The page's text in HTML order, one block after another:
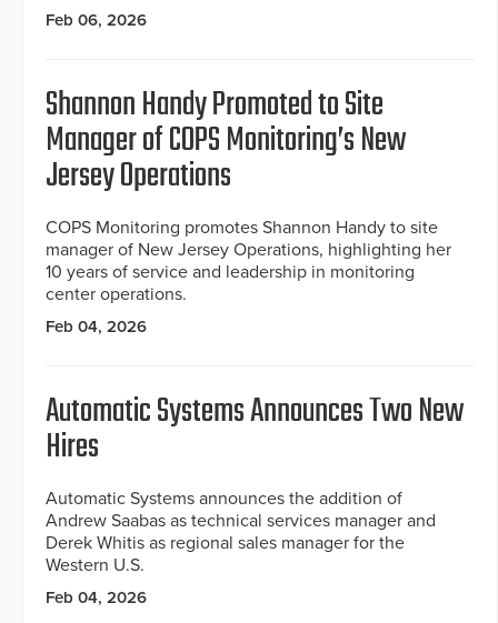
Feb 06, 2026
Shannon Handy Promoted to Site
Manager of COPS Monitoring’s New
Jersey Operations
COPS Monitoring promotes Shannon Handy to site
manager of New Jersey Operations, highlighting her
10 years of service and leadership in monitoring
center operations.
Feb 04, 2026
Automatic Systems Announces Two New
Hires
Automatic Systems announces the addition of
Andrew Saabas as technical services manager and
Derek Whitis as regional sales manager for the
Western U.S.
Feb 04, 2026